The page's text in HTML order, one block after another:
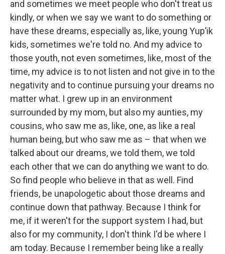
and sometimes we meet people who don't treat us
kindly, or when we say we want to do something or
have these dreams, especially as, like, young Yup’ik
kids, sometimes we're told no. And my advice to
those youth, not even sometimes, like, most of the
time, my advice is to not listen and not give in to the
negativity and to continue pursuing your dreams no
matter what. I grew up in an environment
surrounded by my mom, but also my aunties, my
cousins, who saw me as, like, one, as like a real
human being, but who saw me as – that when we
talked about our dreams, we told them, we told
each other that we can do anything we want to do.
So find people who believe in that as well. Find
friends, be unapologetic about those dreams and
continue down that pathway. Because I think for
me, if it weren't for the support system I had, but
also for my community, I don't think I'd be where I
am today. Because I remember being like a really